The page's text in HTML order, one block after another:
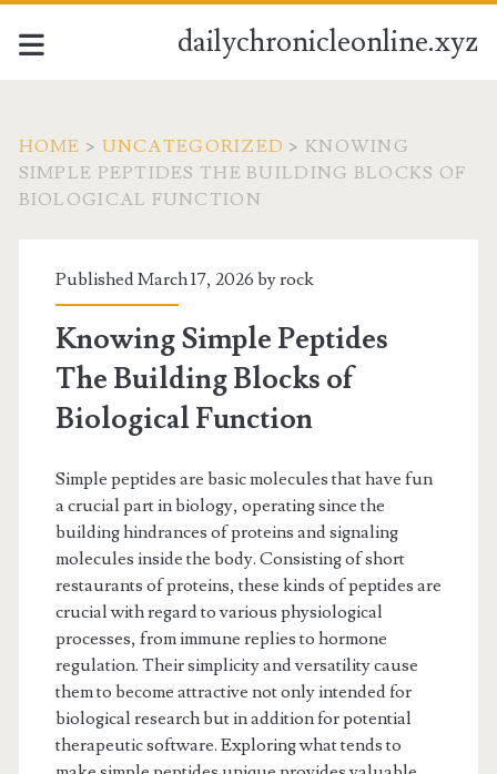
dailychronicleonline.xyz
HOME > UNCATEGORIZED > KNOWING
SIMPLE PEPTIDES THE BUILDING BLOCKS OF
BIOLOGICAL FUNCTION
Published March 17, 2026 byrock
Knowing Simple Peptides
The Building Blocks of
Biological Function
Simple peptides are basic molecules that have fun
a crucial part in biology, operating since the
building hindrances of proteins and signaling
molecules inside the body. Consisting of short
restaurants of proteins, these kinds of peptides are
crucial with regard to various physiological
processes, from immune replies to hormone
regulation. Their simplicity and versatility cause
them to become attractive not only intended for
biological research but in addition for potential
therapeutic software. Exploring what tends to